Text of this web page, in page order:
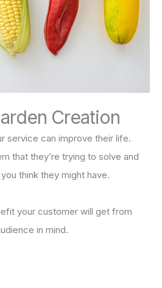
Creation
service can improve their life.
that they’re trying to solve and
think they might have.
your customer will get from
in mind.